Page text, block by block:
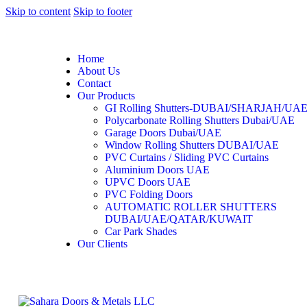
Skip to content Skip to footer
Home
About Us
Contact
Our Products
GI Rolling Shutters-DUBAI/SHARJAH/UAE
Polycarbonate Rolling Shutters Dubai/UAE
Garage Doors Dubai/UAE
Window Rolling Shutters DUBAI/UAE
PVC Curtains / Sliding PVC Curtains
Aluminium Doors UAE
UPVC Doors UAE
PVC Folding Doors
AUTOMATIC ROLLER SHUTTERS
DUBAI/UAE/QATAR/KUWAIT
Car Park Shades
Our Clients